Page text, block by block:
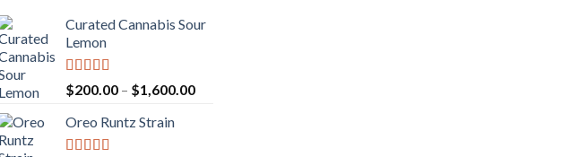
Curated Cannabis Sour
Lemon
Rated 5.00
out of 5
$200.00 – $1,600.00Price
Oreo Runtz Strain